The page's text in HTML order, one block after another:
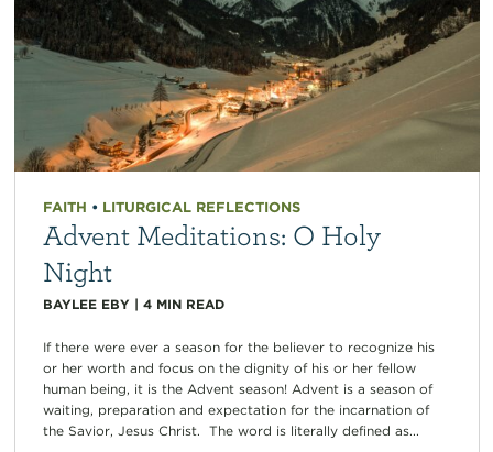
FAITH • LITURGICAL REFLECTIONS
Advent Meditations: O Holy
Night
BAYLEE EBY| 4 MIN READ
If there were ever a season for the believer to recognize his
or her worth and focus on the dignity of his or her fellow
human being, it is the Advent season! Advent is a season of
waiting, preparation and expectation for the incarnation of
the Savior, Jesus Christ. The word is literally defined as...